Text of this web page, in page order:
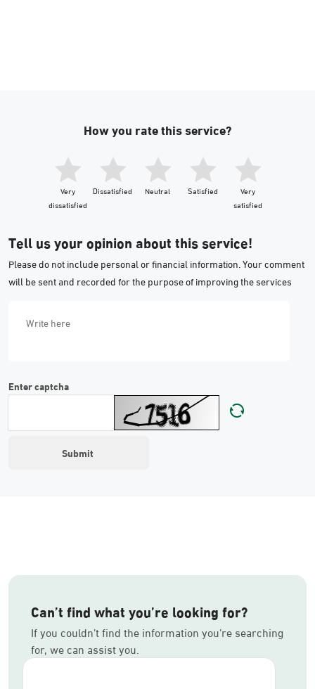
How you rate this service?
Very
dissatisfied
Dissatisfied Neutral Satisfied
Very
satisfied
Tell us your opinion about this service!
Please do not include personal or financial information. Your comment
will be sent and recorded for the purpose of improving the services
Enter captcha
Can’t find what you’re looking for?
If you couldn’t find the information you’re searching
for, we can assist you.